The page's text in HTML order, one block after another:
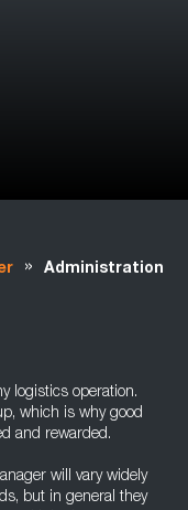
»
Administration
logistics operation.
which is why good
and rewarded.
will vary widely
but in general they